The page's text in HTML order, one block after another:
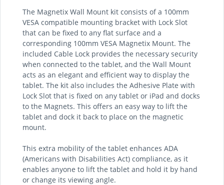
The Magnetix Wall Mount kit consists of a 100mm
VESA compatible mounting bracket with Lock Slot
that can be fixed to any flat surface and a
corresponding 100mm VESA Magnetix Mount. The
included Cable Lock provides the necessary security
when connected to the tablet, and the Wall Mount
acts as an elegant and efficient way to display the
tablet. The kit also includes the Adhesive Plate with
Lock Slot that is fixed on any tablet or iPad and docks
to the Magnets. This offers an easy way to lift the
tablet and dock it back to place on the magnetic
mount.
This extra mobility of the tablet enhances ADA
(Americans with Disabilities Act) compliance, as it
enables anyone to lift the tablet and hold it by hand
or change its viewing angle.